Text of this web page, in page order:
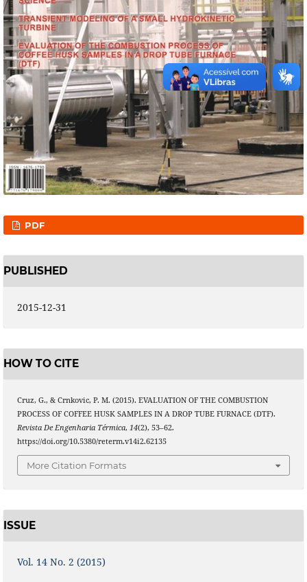
PDF
PUBLISHED
2015-12-31
HOW TO CITE
Cruz, G., & Crnkovic, P. M. (2015). EVALUATION OF THE COMBUSTION
PROCESS OF COFFEE HUSK SAMPLES IN A DROP TUBE FURNACE (DTF).
Revista De Engenharia Térmica, 14(2), 53–62.
https://doi.org/10.5380/reterm.v14i2.62135
More Citation Formats
ISSUE
Vol. 14 No. 2 (2015)